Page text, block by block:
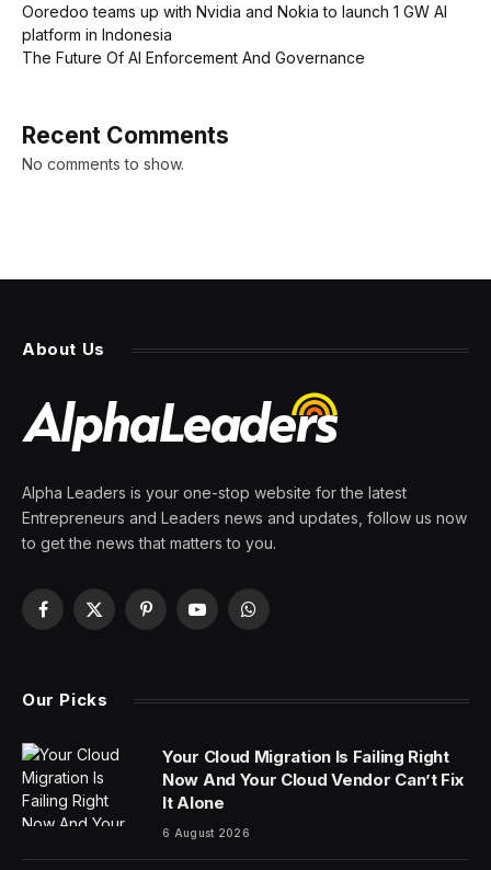
Ooredoo teams up with Nvidia and Nokia to launch 1 GW AI
platform in Indonesia
The Future Of AI Enforcement And Governance
Recent Comments
No comments to show.
About Us
Alpha Leaders is your one-stop website for the latest
Entrepreneurs and Leaders news and updates, follow us now
to get the news that matters to you.
Facebook
X
PinterestYouTubeWhatsApp
Our Picks
Your Cloud Migration Is Failing Right
Now And Your Cloud Vendor Can’t Fix
It Alone
6 August 2026